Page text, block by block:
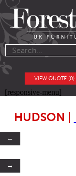
VIEW QUOTE (0)
[responsive-menu]
HUDSON
←
→